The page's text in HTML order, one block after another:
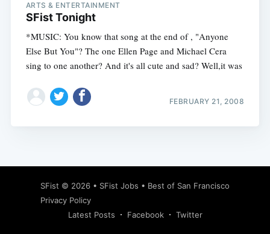
ARTS & ENTERTAINMENT
SFist Tonight
*MUSIC: You know that song at the end of , "Anyone
Else But You"? The one Ellen Page and Michael Cera
sing to one another? And it's all cute and sad? Well,it was
FEBRUARY 21, 2008
SFist © 2026 • SFist Jobs • Best of San Francisco
Privacy Policy
Latest Posts
Facebook Twitter